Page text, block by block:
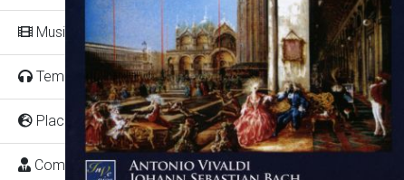
Music for
Tempo
Places
Composers